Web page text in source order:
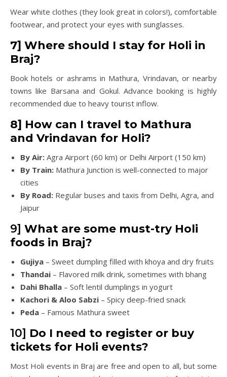
Wear white clothes (they look great in colors!), comfortable
footwear, and protect your eyes with sunglasses.
7] Where should I stay for Holi in
Braj?
Book hotels or ashrams in Mathura, Vrindavan, or nearby
towns like Barsana and Gokul. Advance booking is highly
recommended due to heavy tourist inflow.
8] How can I travel to Mathura
and Vrindavan for Holi?
By Air: Agra Airport (60 km) or Delhi Airport (150 km)
By Train: Mathura Junction is well-connected to major
cities
By Road: Regular buses and taxis from Delhi, Agra, and
Jaipur
9] What are some must-try Holi
foods in Braj?
Gujiya – Sweet dumpling filled with khoya and dry fruits
Thandai – Flavored milk drink, sometimes with bhang
Dahi Bhalla – Soft lentil dumplings in yogurt
Kachori & Aloo Sabzi – Spicy deep-fried snack
Peda – Famous Mathura sweet
10] Do I need to register or buy
tickets for Holi events?
Most Holi events in Braj are free and open to all, but some